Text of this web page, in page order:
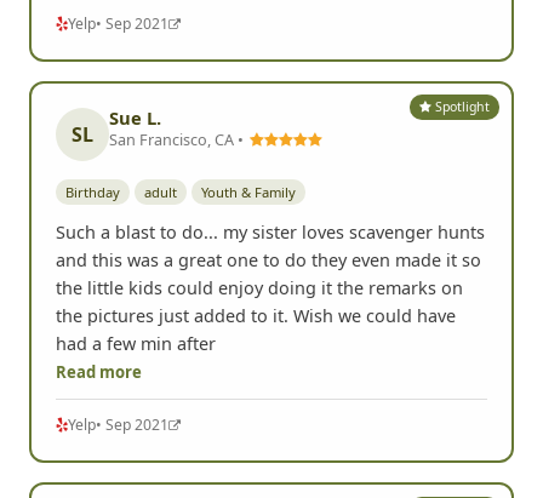
Yelp• Sep 2021
Spotlight
SL
Sue L.
San Francisco, CA •
Birthday adult Youth & Family
Such a blast to do... my sister loves scavenger hunts
and this was a great one to do they even made it so
the little kids could enjoy doing it the remarks on
the pictures just added to it. Wish we could have
had a few min after
Read more
Yelp• Sep 2021